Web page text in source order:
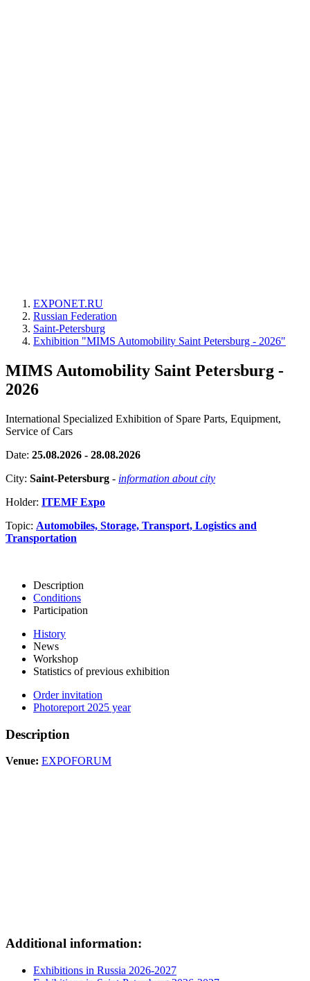
EXPONET.RU
Russian Federation
Saint-Petersburg
Exhibition "MIMS Automobility Saint Petersburg - 2026"
MIMS Automobility Saint Petersburg -
2026
International Specialized Exhibition of Spare Parts, Equipment,
Service of Cars
Date: 25.08.2026 - 28.08.2026
City: Saint-Petersburg - information about city
Holder: ITEMF Expo
Topic: Automobiles, Storage, Transport, Logistics and
Transportation
Description
Conditions
Participation
History
News
Workshop
Statistics of previous exhibition
Order invitation
Photoreport 2025 year
Description
Venue: EXPOFORUM
Additional information:
Exhibitions in Russia 2026-2027